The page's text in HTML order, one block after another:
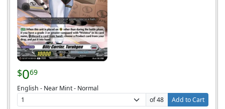
$069
English - Near Mint - Normal
of 48
Add to Cart